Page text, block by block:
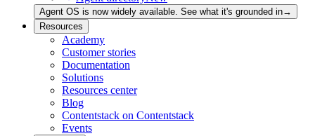
Agent OS is now widely available. See what it's grounded in→
Resources
Academy
Customer stories
Documentation
Solutions
Resources center
Blog
Contentstack on Contentstack
Events